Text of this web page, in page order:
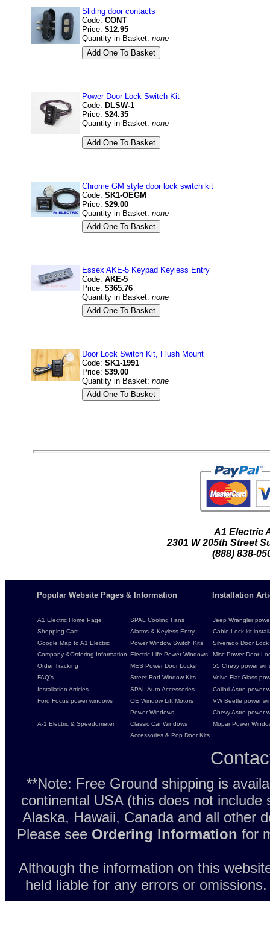
Sliding door contacts
Code: CONT
Price: $12.95
Quantity in Basket: none
Power Door Lock Switch Kit
Code: DLSW-1
Price: $24.35
Quantity in Basket: none
Chrome GM style door lock switch kit
Code: SK1-OEGM
Price: $29.00
Quantity in Basket: none
Essex AKE-5 Keypad Keyless Entry
Code: AKE-5
Price: $365.76
Quantity in Basket: none
Door Lock Switch Kit, Flush Mount
Code: SK1-1991
Price: $39.00
Quantity in Basket: none
A1 Electric
2301 W 205th Street
(888) 838-
Popular Website Pages & Information Installation
A1 Electric Home Page SPAL Cooling Fans
Jeep Wrangler
Shopping Cart
Alarms & Keyless Entry
Cable Lock kit
Google Map to A1 Electric
Power Window Switch Kits
Silverado Door
Company &Ordering Information Electric Life Power Windows
Misc Power Door
Order Tracking
MES Power Door Locks
55 Chevy power
FAQ's
Street Rod Window Kits
Volvo-Flat Glass
Installation Articles
SPAL Auto Accessories
Colibri-Astro power
Ford Focus power windows
OE Window Lift Motors
VW Beetle power
Power Windows
Chevy Astro power
A-1 Electric & Speedometer
Classic Car Windows
Mopar Power
Accessories & Pop Door Kits
**Note: Free Ground shipping is
continental USA (this does not
Alaska, Hawaii, Canada and all other
Please see Ordering Information for
Although the information on this
held liable for any errors or